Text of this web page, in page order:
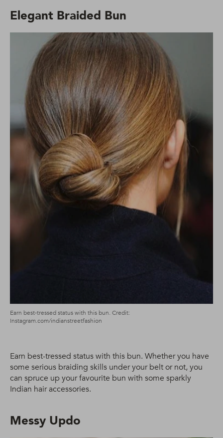
Elegant Braided Bun
Earn best-tressed status with this bun. Credit:
Instagram.com/indianstreetfashion
Earn best-tressed status with this bun. Whether you have
some serious braiding skills under your belt or not, you
can spruce up your favourite bun with some sparkly
Indian hair accessories.
Messy Updo